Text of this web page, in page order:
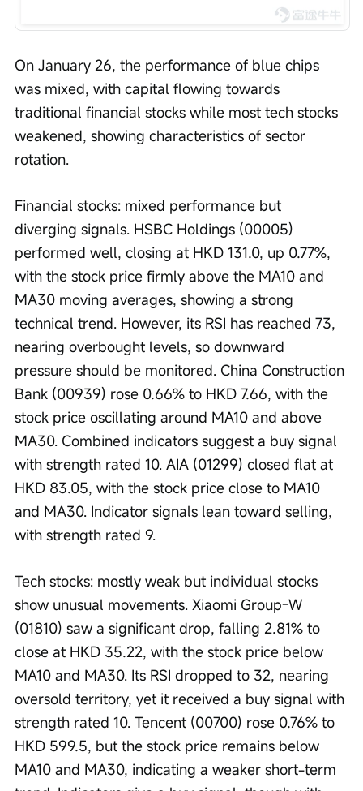
On January 26, the performance of blue chips
was mixed, with capital flowing towards
traditional financial stocks while most tech stocks
weakened, showing characteristics of sector
rotation.
Financial stocks: mixed performance but
diverging signals. HSBC Holdings (00005)
performed well, closing at HKD 131.0, up 0.77%,
with the stock price firmly above the MA10 and
MA30 moving averages, showing a strong
technical trend. However, its RSI has reached 73,
nearing overbought levels, so downward
pressure should be monitored. China Construction
Bank (00939) rose 0.66% to HKD 7.66, with the
stock price oscillating around MA10 and above
MA30. Combined indicators suggest a buy signal
with strength rated 10. AIA (01299) closed flat at
HKD 83.05, with the stock price close to MA10
and MA30. Indicator signals lean toward selling,
with strength rated 9.
Tech stocks: mostly weak but individual stocks
show unusual movements. Xiaomi Group-W
(01810) saw a significant drop, falling 2.81% to
close at HKD 35.22, with the stock price below
MA10 and MA30. Its RSI dropped to 32, nearing
oversold territory, yet it received a buy signal with
strength rated 10. Tencent (00700) rose 0.76% to
HKD 599.5, but the stock price remains below
MA10 and MA30, indicating a weaker short-term